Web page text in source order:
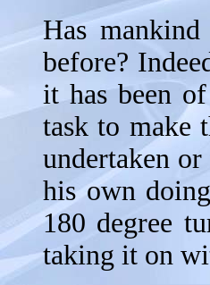
Has
before?
it has been
task to make
undertaken
his own
180 degree
taking it on